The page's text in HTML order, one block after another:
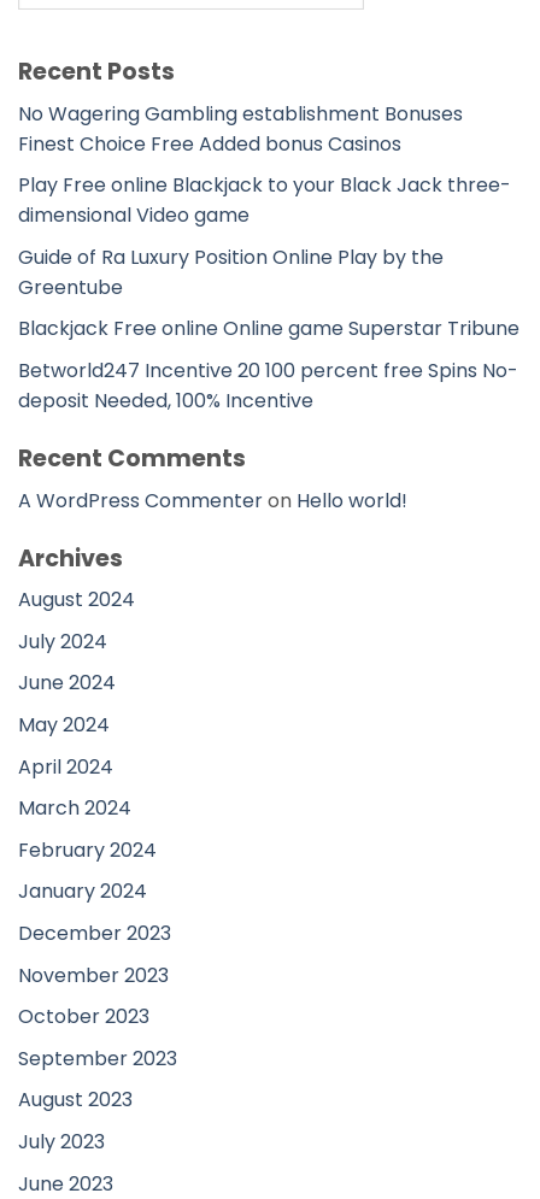
Recent Posts
No Wagering Gambling establishment Bonuses
Finest Choice Free Added bonus Casinos
Play Free online Blackjack to your Black Jack three-
dimensional Video game
Guide of Ra Luxury Position Online Play by the
Greentube
Blackjack Free online Online game Superstar Tribune
Betworld247 Incentive 20 100 percent free Spins No-
deposit Needed, 100% Incentive
Recent Comments
A WordPress Commenteron Hello world!
Archives
August 2024
July 2024
June 2024
May 2024
April 2024
March 2024
February 2024
January 2024
December 2023
November 2023
October 2023
September 2023
August 2023
July 2023
June 2023